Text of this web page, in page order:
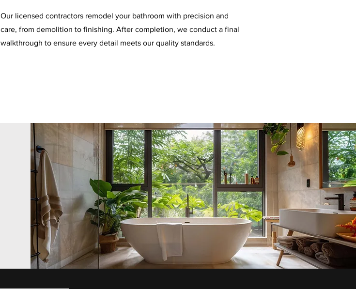
Our licensed contractors remodel your bathroom with precision and
care, from demolition to finishing. After completion, we conduct a final
walkthrough to ensure every detail meets our quality standards.